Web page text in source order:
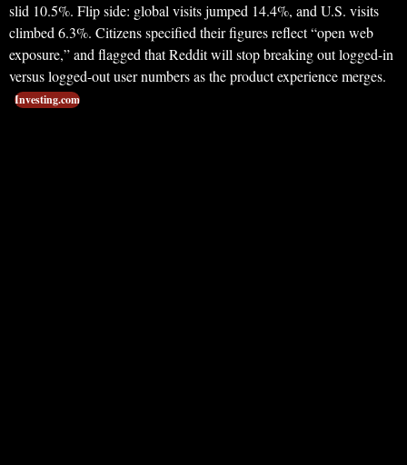
slid 10.5%. Flip side: global visits jumped 14.4%, and U.S. visits
climbed 6.3%. Citizens specified their figures reflect “open web
exposure,” and flagged that Reddit will stop breaking out logged-in
versus logged-out user numbers as the product experience merges.
Investing.com